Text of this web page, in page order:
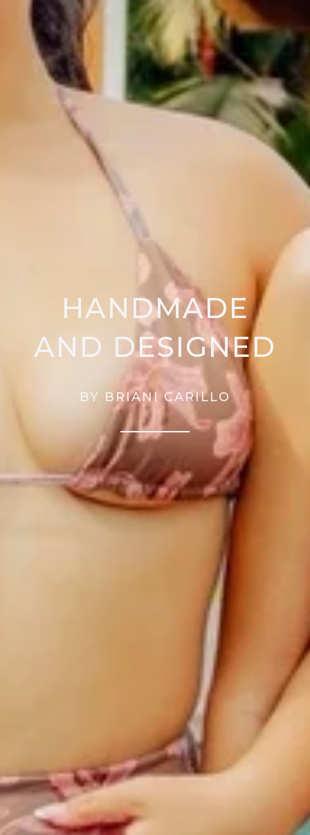
HANDMADE
AND DESIGNED
BY BRIANI CARILLO